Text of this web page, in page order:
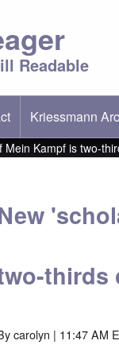
Readable
Kriessmann
(opens in new
Kampf is two-
thirds
carolyn | 11:47 AM